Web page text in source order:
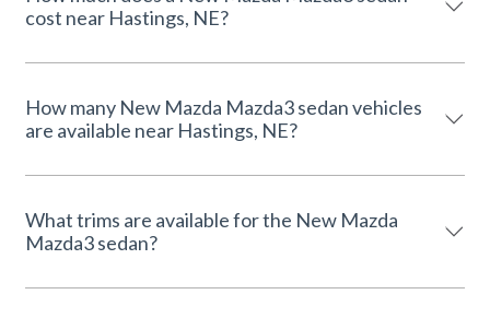
cost near Hastings, NE?
How many New Mazda Mazda3 sedan vehicles
are available near Hastings, NE?
What trims are available for the New Mazda
Mazda3 sedan?